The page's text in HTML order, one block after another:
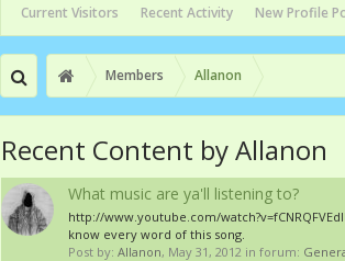
Current Visitors Recent Activity New Profile
Members Allanon
Recent Content by Allanon
What music are ya'll listening to?
http://www.youtube.com/
know every word of this song.
Post by: Allanon, May 31, 2012 in forum: